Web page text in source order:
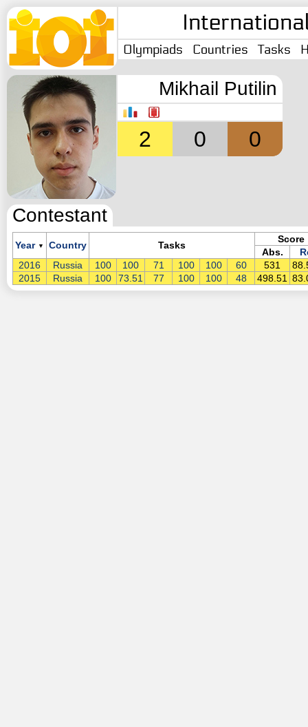
Olympiads Countries Tasks
Mikhail Putilin
2 0 0
Contestant
Year ▼ Country Tasks
Score
Abs.
2016
Russia 100 100 71 100 100 60 531
2015
Russia 100 73.51 77 100 100 48 498.51